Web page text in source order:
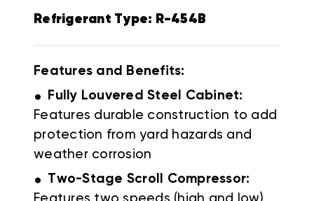
Refrigerant Type: R-454B
Features and Benefits:
.
Fully Louvered Steel Cabinet:
Features durable construction to add
protection from yard hazards and
weather corrosion
. Two-Stage Scroll Compressor: